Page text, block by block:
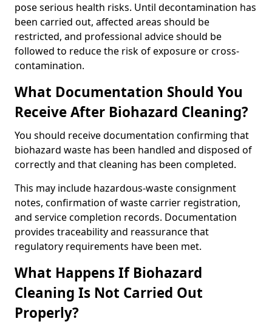
pose serious health risks. Until decontamination has
been carried out, affected areas should be
restricted, and professional advice should be
followed to reduce the risk of exposure or cross-
contamination.
What Documentation Should You
Receive After Biohazard Cleaning?
You should receive documentation confirming that
biohazard waste has been handled and disposed of
correctly and that cleaning has been completed.
This may include hazardous-waste consignment
notes, confirmation of waste carrier registration,
and service completion records. Documentation
provides traceability and reassurance that
regulatory requirements have been met.
What Happens If Biohazard
Cleaning Is Not Carried Out
Properly?